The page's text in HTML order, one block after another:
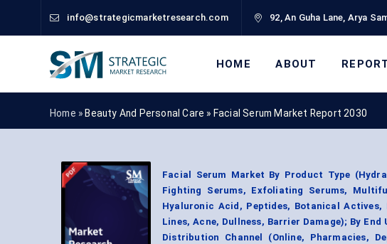
info@strategicmarketresearch.com 92, An Guha Lane, Arya
HOME ABOUT
Home » Beauty And Personal Care » Facial Serum Market Report 2030
Facial Serum Market By Product Type
Fighting Serums, Exfoliating Serums,
Hyaluronic Acid, Peptides, Botanical Actives,
Lines, Acne, Dullness, Barrier Damage); By
Distribution Channel (Online, Pharmacies,